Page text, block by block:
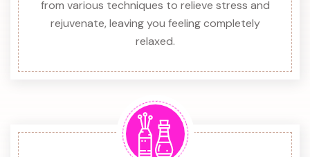
from various techniques to relieve stress and
rejuvenate, leaving you feeling completely
relaxed.